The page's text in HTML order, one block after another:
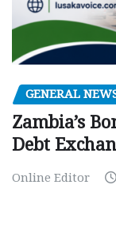
GENERAL
Zambia’s
Debt
Online Editor